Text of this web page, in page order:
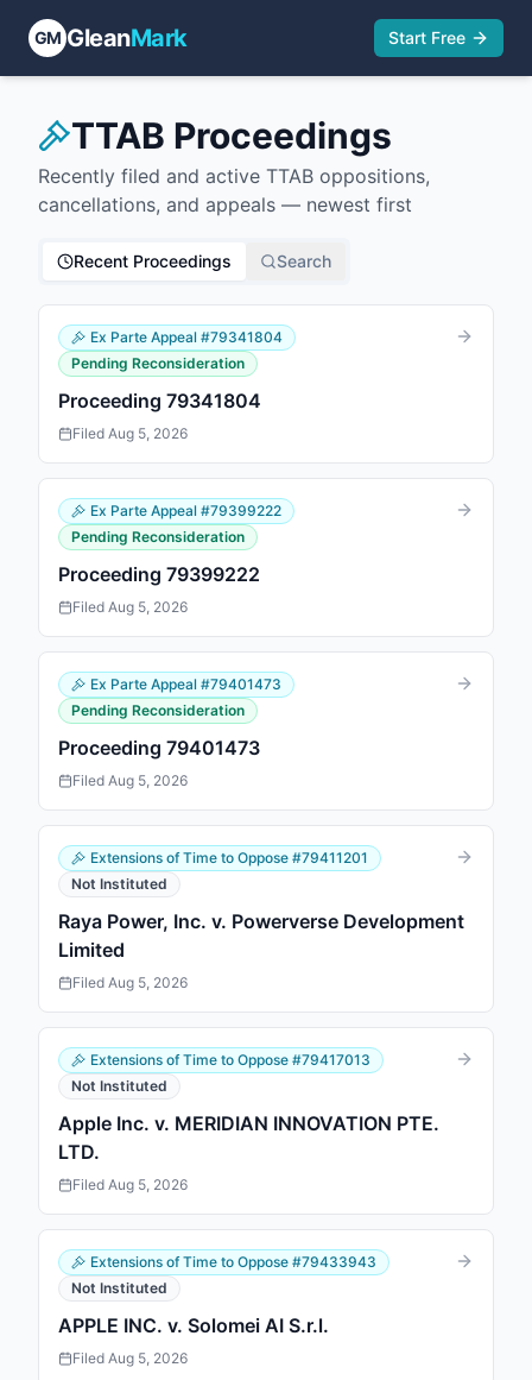
GM GleanMark Start Free
TTAB Proceedings
Recently filed and active TTAB oppositions,
cancellations, and appeals — newest first
Recent Proceedings Search
Ex Parte Appeal #79341804
Pending Reconsideration
Proceeding 79341804
Filed Aug 5, 2026
Ex Parte Appeal #79399222
Pending Reconsideration
Proceeding 79399222
Filed Aug 5, 2026
Ex Parte Appeal #79401473
Pending Reconsideration
Proceeding 79401473
Filed Aug 5, 2026
Extensions of Time to Oppose #79411201
Not Instituted
Raya Power, Inc. v. Powerverse Development
Limited
Filed Aug 5, 2026
Extensions of Time to Oppose #79417013
Not Instituted
Apple Inc. v. MERIDIAN INNOVATION PTE.
LTD.
Filed Aug 5, 2026
Extensions of Time to Oppose #79433943
Not Instituted
APPLE INC. v. Solomei AI S.r.l.
Filed Aug 5, 2026